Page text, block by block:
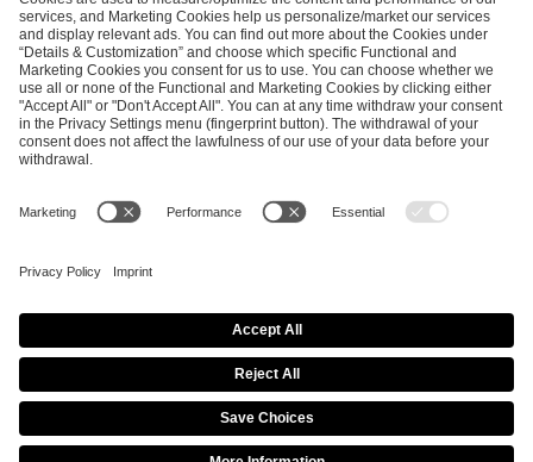
ESL FACEIT Group GER GmbH
Schanzenstraße 23
51063 Cologne, Germany
info@efg.gg
Career Press Brand Portal Business Contact
Copyright 2026 © | All Rights Reserved
Cookie Policy
Privacy Notice Imprint
Terms & Conditions
Procurement Policy
Data Recipients List
Co-Streaming Guidelines
Copyright Policy